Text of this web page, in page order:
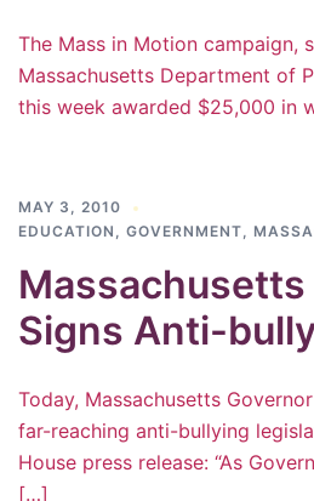
The Mass in Motion campaign,
Massachusetts Department of
this week awarded $25,000 in
MAY 3, 2010
EDUCATION , GOVERNMENT,
Massachusetts
Signs Anti-
Today, Massachusetts
far-reaching anti-bullying
House press release: “As
[…]